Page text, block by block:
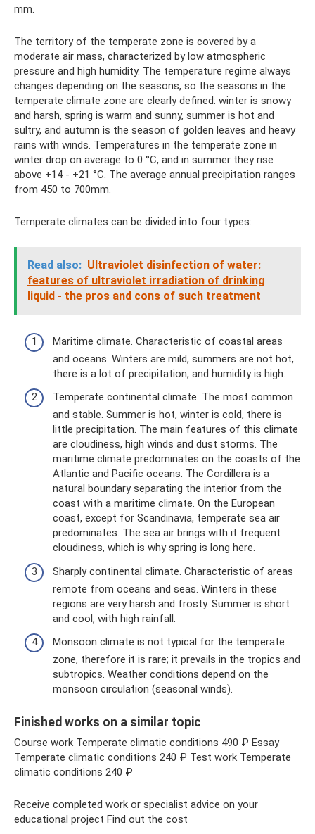
mm.
The territory of the temperate zone is covered by a
moderate air mass, characterized by low atmospheric
pressure and high humidity. The temperature regime always
changes depending on the seasons, so the seasons in the
temperate climate zone are clearly defined: winter is snowy
and harsh, spring is warm and sunny, summer is hot and
sultry, and autumn is the season of golden leaves and heavy
rains with winds. Temperatures in the temperate zone in
winter drop on average to 0 °C, and in summer they rise
above +14 - +21 °C. The average annual precipitation ranges
from 450 to 700mm.
Temperate climates can be divided into four types:
Read also: Ultraviolet disinfection of water:
features of ultraviolet irradiation of drinking
liquid - the pros and cons of such treatment
Maritime climate. Characteristic of coastal areas
and oceans. Winters are mild, summers are not hot,
there is a lot of precipitation, and humidity is high.
Temperate continental climate. The most common
and stable. Summer is hot, winter is cold, there is
little precipitation. The main features of this climate
are cloudiness, high winds and dust storms. The
maritime climate predominates on the coasts of the
Atlantic and Pacific oceans. The Cordillera is a
natural boundary separating the interior from the
coast with a maritime climate. On the European
coast, except for Scandinavia, temperate sea air
predominates. The sea air brings with it frequent
cloudiness, which is why spring is long here.
Sharply continental climate. Characteristic of areas
remote from oceans and seas. Winters in these
regions are very harsh and frosty. Summer is short
and cool, with high rainfall.
Monsoon climate is not typical for the temperate
zone, therefore it is rare; it prevails in the tropics and
subtropics. Weather conditions depend on the
monsoon circulation (seasonal winds).
Finished works on a similar topic
Course work Temperate climatic conditions 490 ₽ Essay
Temperate climatic conditions 240 ₽ Test work Temperate
climatic conditions 240 ₽
Receive completed work or specialist advice on your
educational project Find out the cost